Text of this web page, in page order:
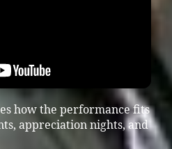
how the performance fits
appreciation nights, and